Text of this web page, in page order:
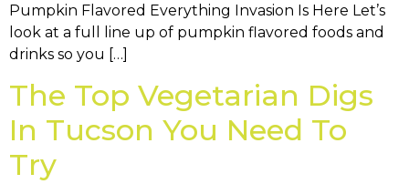
Pumpkin Flavored Everything Invasion Is Here Let’s
look at a full line up of pumpkin flavored foods and
drinks so you […]
The Top Vegetarian Digs
In Tucson You Need To
Try